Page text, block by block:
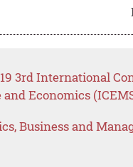
3rd International
Economics
Business and